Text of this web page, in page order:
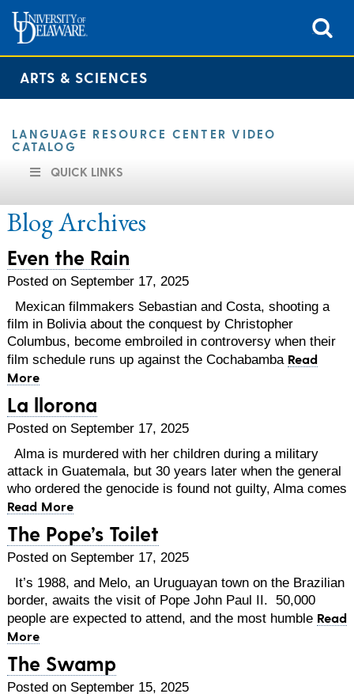
ARTS & SCIENCES
LANGUAGE RESOURCE CENTER VIDEO
CATALOG
QUICK LINKS
Blog Archives
Even the Rain
Posted on September 17, 2025
Mexican filmmakers Sebastian and Costa, shooting a
film in Bolivia about the conquest by Christopher
Columbus, become embroiled in controversy when their
film schedule runs up against the Cochabamba Read
More
La llorona
Posted on September 17, 2025
Alma is murdered with her children during a military
attack in Guatemala, but 30 years later when the general
who ordered the genocide is found not guilty, Alma comes
Read More
The Pope’s Toilet
Posted on September 17, 2025
It’s 1988, and Melo, an Uruguayan town on the Brazilian
border, awaits the visit of Pope John Paul II. 50,000
people are expected to attend, and the most humble Read
More
The Swamp
Posted on September 15, 2025